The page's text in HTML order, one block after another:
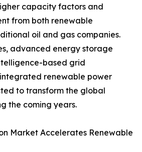
capacity factors and
from both renewable
oil and gas companies.
advanced energy storage
based grid
renewable power
to transform the global
the coming years.
Market Accelerates Renewable